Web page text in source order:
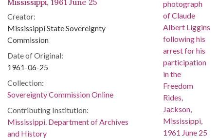
Mississippi, 1961 June 25
Creator:
Mississippi State Sovereignty
Commission
Date of Original:
1961-06-25
Collection:
Sovereignty Commission Online
Contributing Institution:
Mississippi. Department of Archives
and History